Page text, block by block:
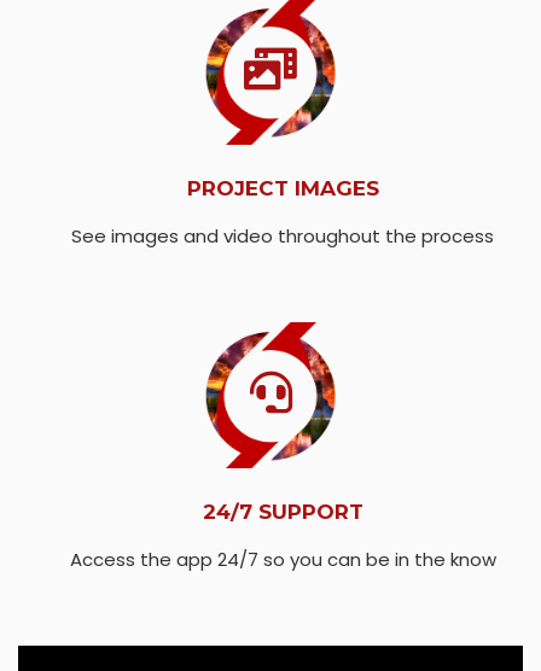
PROJECT IMAGES
See images and video throughout the process
24/7 SUPPORT
Access the app 24/7 so you can be in the know